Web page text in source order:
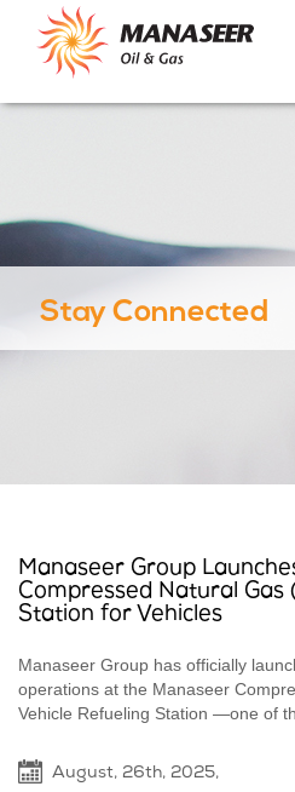
Stay Connected
Manaseer Group
Compressed Natural Gas
Station for Vehicles
Manaseer Group has officially
operations at the Manaseer
Vehicle Refueling Station —one of
August, 26th, 2025,